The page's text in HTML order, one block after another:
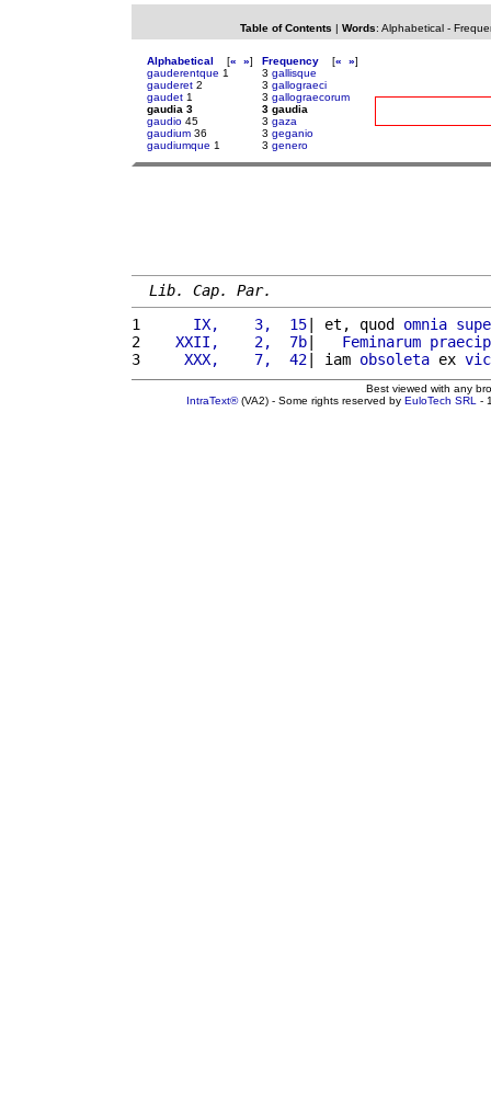
Table of Contents | Words: Alphabetical-
Alphabetical [« »]
gauderentque 1
gauderet 2
gaudet 1
gaudia 3
gaudio 45
gaudium 36
gaudiumque 1
Frequency [« »]
3 gallisque
3 gallograeci
3 gallograecorum
3 gaudia
3 gaza
3 geganio
3 genero
Lib. Cap. Par.
1
     IX,    3,  15
| et, quod omnia
2
   XXII,    2,  7b
| Feminarum
3
    XXX,    7,  42
| iam obsoleta ex
Best viewed with any
IntraText®(VA2) - Some rights reserved by EuloTech SRL -